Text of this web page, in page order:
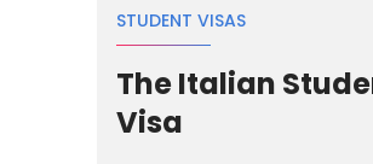
STUDENT VISAS
The Italian
Visa